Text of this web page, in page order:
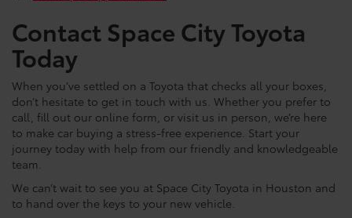
Contact Space City Toyota
Today
When you’ve settled on a Toyota that checks all your boxes,
don’t hesitate to get in touch with us. Whether you prefer to
call, fill out our online form, or visit us in person, we’re here
to make car buying a stress-free experience. Start your
journey today with help from our friendly and knowledgeable
team.
We can’t wait to see you at Space City Toyota in Houston and
to hand over the keys to your new vehicle.